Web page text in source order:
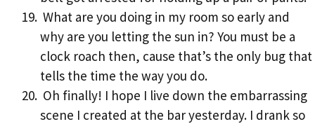
What are you doing in my room so early and
why are you letting the sun in? You must be a
clock roach then, cause that’s the only bug that
tells the time the way you do.
Oh finally! I hope I live down the embarrassing
scene I created at the bar yesterday. I drank so